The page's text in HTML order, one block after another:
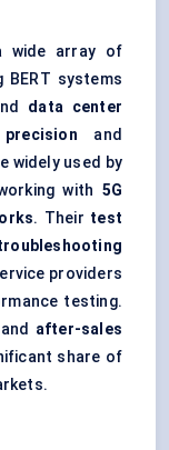
wide array of
BERT systems
data center
precision and
widely used by
with 5G
. Their test
providers
testing.
and after-sales
share of